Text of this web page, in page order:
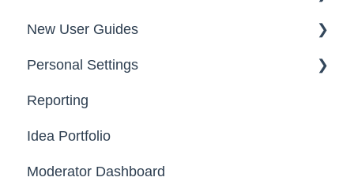
FAQs
New User Guides
Starter Guide
Registration, Password & Authentication,
Personal Settings
Email, Services & Devices
Your Communities & Notifications
Messages
Reporting
Idea Portfolio
Moderator Dashboard